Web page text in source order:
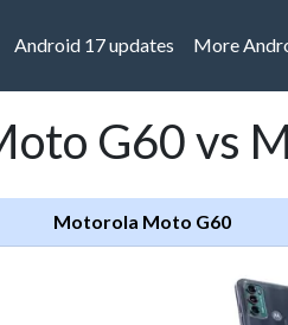
Android 17 updates More
G60 vs
Motorola Moto G60